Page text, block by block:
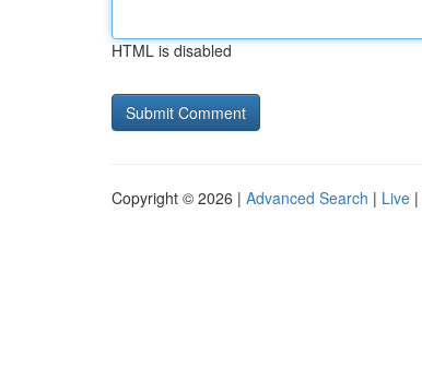
HTML is disabled
Copyright © 2026 | Advanced Search | Live |